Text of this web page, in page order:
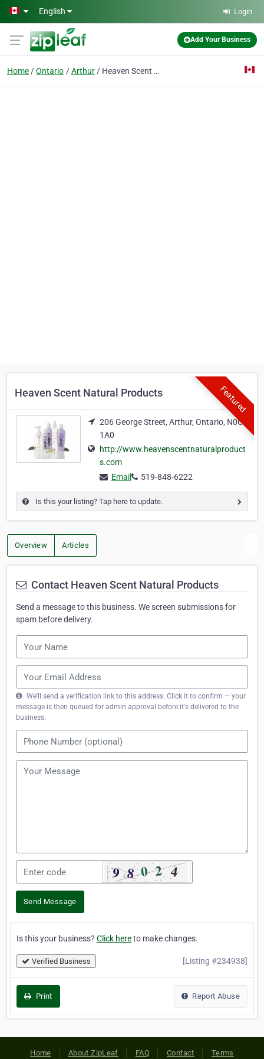
Skip to main content
English Login
Add Your Business
Home Ontario Arthur Heaven Scent Natural Products
Featured
Heaven Scent Natural Products
206 George Street, Arthur, Ontario, N0G
1A0
http://www.heavenscentnaturalproduct
s.com
Email
519-848-6222
Is this your listing? Tap here to update.
Overview Articles
Contact Heaven Scent Natural Products
Send a message to this business. We screen submissions for
spam before delivery.
We'll send a verification link to this address. Click it to confirm — your
message is then queued for admin approval before it's delivered to the
business.
Send Message
Is this your business? Click hereto make changes.
Verified Business [Listing #234938]
Print Report Abuse
Home About ZipLeaf FAQ Contact Terms